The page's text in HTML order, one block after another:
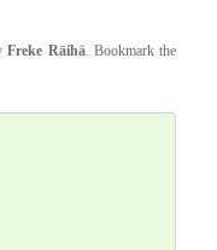
Freke Räihä. Bookmark the